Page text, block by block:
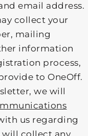
email address.
collect your
mailing
information
process,
to OneOff.
we will
us regarding
will collect any